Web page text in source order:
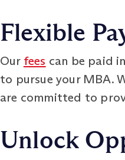
Flexible
Our fees can be paid
to pursue your MBA.
are committed to
Unlock